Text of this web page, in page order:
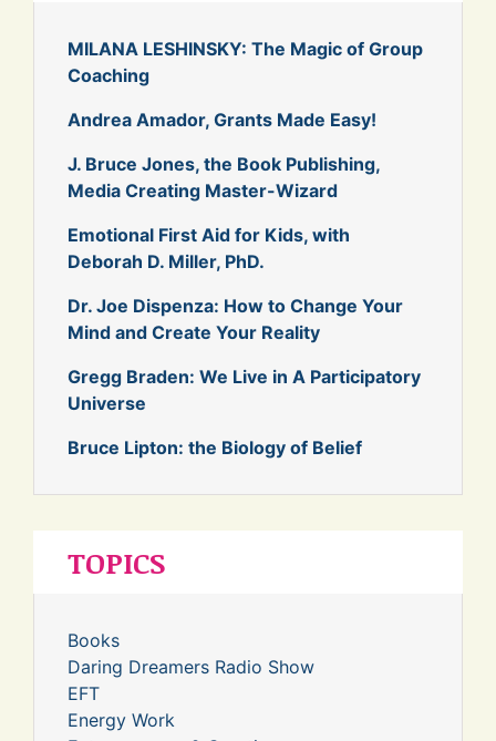
MILANA LESHINSKY: The Magic of Group
Coaching
Andrea Amador, Grants Made Easy!
J. Bruce Jones, the Book Publishing,
Media Creating Master-Wizard
Emotional First Aid for Kids, with
Deborah D. Miller, PhD.
Dr. Joe Dispenza: How to Change Your
Mind and Create Your Reality
Gregg Braden: We Live in A Participatory
Universe
Bruce Lipton: the Biology of Belief
TOPICS
Books
Daring Dreamers Radio Show
EFT
Energy Work